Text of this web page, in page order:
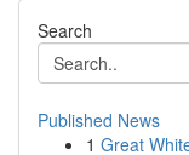
Search
Published News
1 Great